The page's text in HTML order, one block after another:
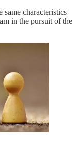
same characteristics
in the pursuit of the